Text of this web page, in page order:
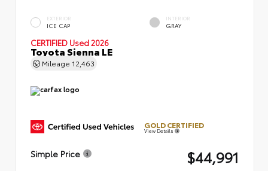
EXTERIOR
ICE CAP
INTERIOR
GRAY
CERTIFIED Used 2026
Toyota Sienna LE
Mileage 12,463
GOLD CERTIFIED
View Details
Simple Price $44,991